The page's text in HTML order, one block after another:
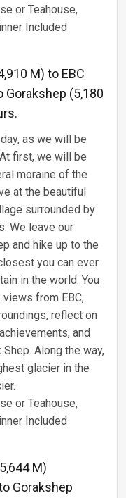
or Teahouse,
Included
M) to EBC
Gorakshep (5,180
as we will be
first, we will be
moraine of the
at the beautiful
surrounded by
We leave our
and hike up to the
you can ever
in the world. You
from EBC,
reflect on
and
Along the way,
glacier in the
or Teahouse,
Included
M)
Gorakshep